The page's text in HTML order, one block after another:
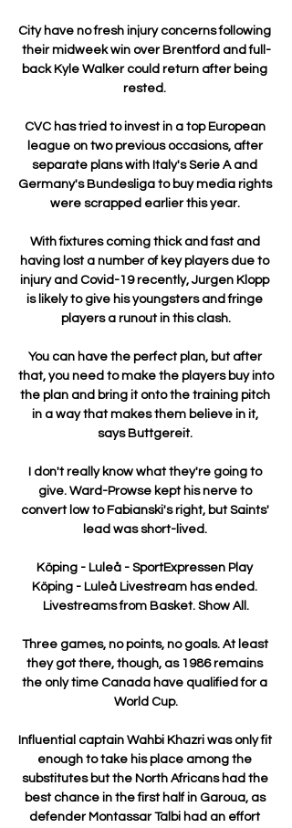
City have no fresh injury concerns following
their midweek win over Brentford and full-
back Kyle Walker could return after being
rested.
CVC has tried to invest in a top European
league on two previous occasions, after
separate plans with Italy's Serie A and
Germany's Bundesliga to buy media rights
were scrapped earlier this year.
With fixtures coming thick and fast and
having lost a number of key players due to
injury and Covid-19 recently, Jurgen Klopp
is likely to give his youngsters and fringe
players a runout in this clash.
You can have the perfect plan, but after
that, you need to make the players buy into
the plan and bring it onto the training pitch
in a way that makes them believe in it,
says Buttgereit.
I don't really know what they're going to
give. Ward-Prowse kept his nerve to
convert low to Fabianski's right, but Saints'
lead was short-lived.
Köping - Luleå - SportExpressen Play
Köping - Luleå Livestream has ended.
Livestreams from Basket. Show All.
Three games, no points, no goals. At least
they got there, though, as 1986 remains
the only time Canada have qualified for a
World Cup.
Influential captain Wahbi Khazri was only fit
enough to take his place among the
substitutes but the North Africans had the
best chance in the first half in Garoua, as
defender Montassar Talbi had an effort